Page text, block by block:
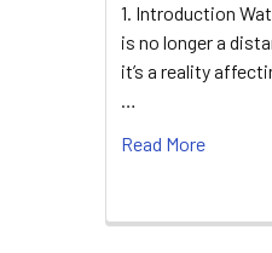
1. Introduction
is no longer a
it’s a reality
…
Read More